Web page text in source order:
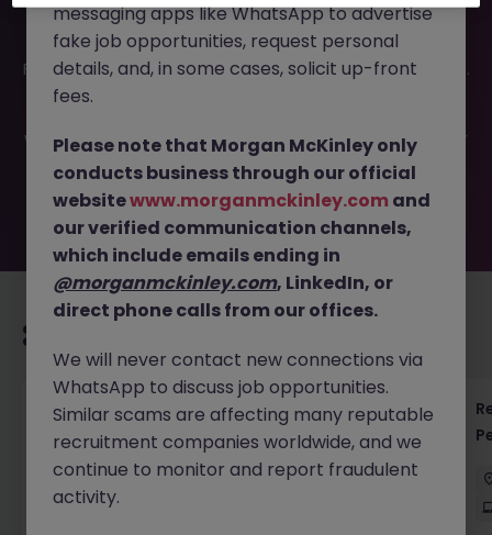
This job opportunity for a Head of Finance - Exciting
Fintech Startup JN -062025-1983550 is no longer available.
It may have been filled or removed by the employer. But
waiting for you. Explore similar opportunities or refine your
job search by location, industry, or contract type to find
your next move.
Regulatory Accountant - 6 Month Temp to
Perm Contract
Sydney Permanent
$450 - $600 pd
On-Site
messaging apps like WhatsApp to advertise
fake job opportunities, request personal
details, and, in some cases, solicit up-front
fees.
Please note that Morgan McKinley only
conducts business through our official
websitewww.morganmckinley.com and
our verified communication channels,
which include emails ending in
@morganmckinley.com, LinkedIn, or
direct phone calls from our offices.
We will never contact new connections via
WhatsApp to discuss job opportunities.
Similar scams are affecting many reputable
recruitment companies worldwide, and we
continue to monitor and report fraudulent
activity.